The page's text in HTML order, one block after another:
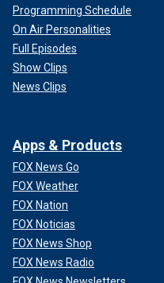
Programming Schedule
On Air Personalities
Full Episodes
Show Clips
News Clips
Apps & Products
FOX News Go
FOX Weather
FOX Nation
FOX Noticias
FOX News Shop
FOX News Radio